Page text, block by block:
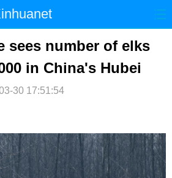
国际 港澳
经 法治 社会
科技
sees number of elks
in China's Hubei
30 17:51:54